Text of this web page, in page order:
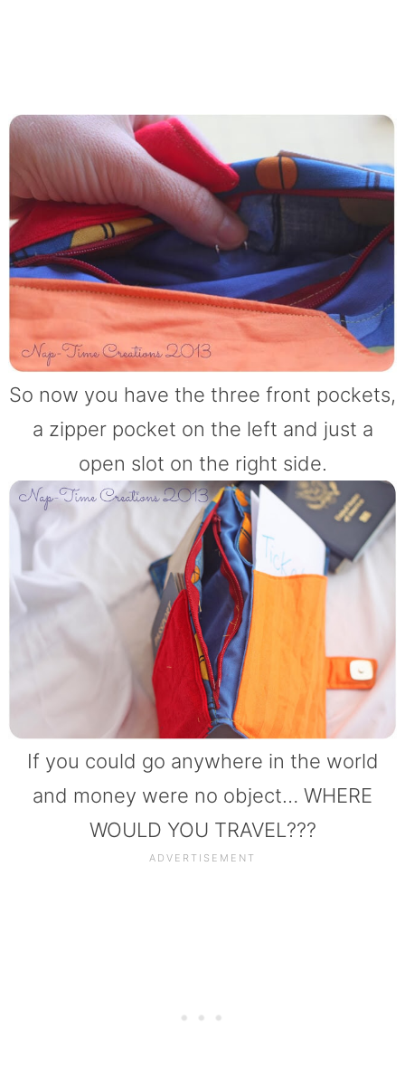
So now you have the three front pockets,
a zipper pocket on the left and just a
open slot on the right side.
If you could go anywhere in the world
and money were no object… WHERE
WOULD YOU TRAVEL???